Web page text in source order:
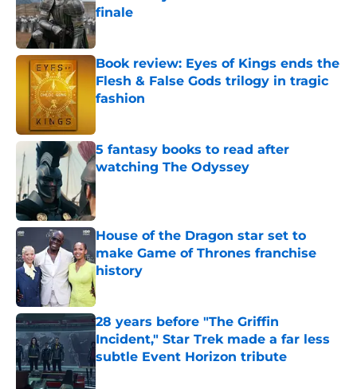
finale
Book review: Eyes of Kings ends the
Flesh & False Gods trilogy in tragic
fashion
5 fantasy books to read after
watching The Odyssey
Published by on Invalid Date
House of the Dragon star set to
make Game of Thrones franchise
history
28 years before "The Griffin
Incident," Star Trek made a far less
subtle Event Horizon tribute
Published by on Invalid Date